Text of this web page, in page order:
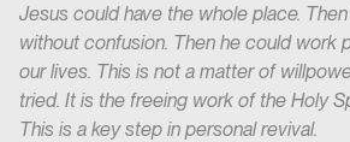
Jesus could have the whole place.
without confusion. Then he could work
our lives. This is not a matter of
tried. It is the freeing work of the Holy
This is a key step in personal revival.